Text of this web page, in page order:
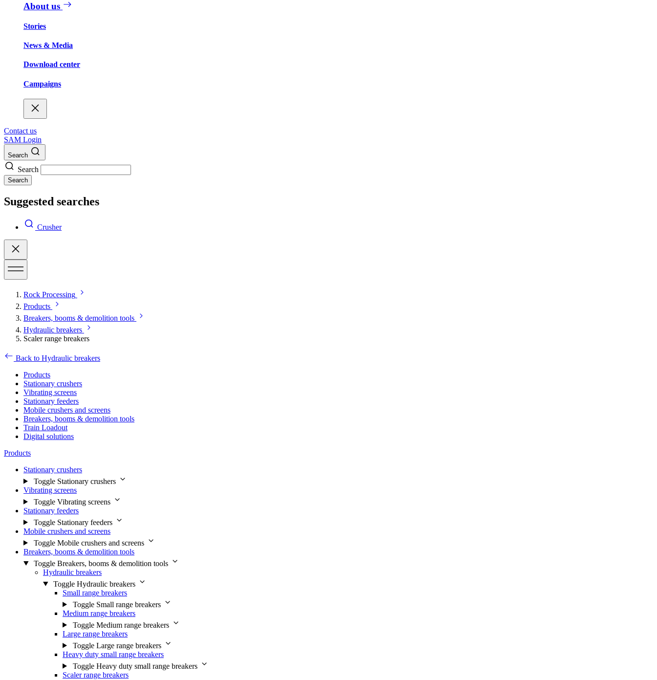
About us
Stories
News & Media
Download center
Campaigns
Contact us
SAM Login
Search
Search
Search
Suggested searches
Crusher
Rock Processing
Products
Breakers, booms & demolition tools
Hydraulic breakers
Scaler range breakers
Back to Hydraulic breakers
Products
Stationary crushers
Vibrating screens
Stationary feeders
Mobile crushers and screens
Breakers, booms & demolition tools
Train Loadout
Digital solutions
Products
Stationary crushers
Toggle Stationary crushers
Vibrating screens
Toggle Vibrating screens
Stationary feeders
Toggle Stationary feeders
Mobile crushers and screens
Toggle Mobile crushers and screens
Breakers, booms & demolition tools
Toggle Breakers, booms & demolition tools
Hydraulic breakers
Toggle Hydraulic breakers
Small range breakers
Toggle Small range breakers
Medium range breakers
Toggle Medium range breakers
Large range breakers
Toggle Large range breakers
Heavy duty small range breakers
Toggle Heavy duty small range breakers
Scaler range breakers